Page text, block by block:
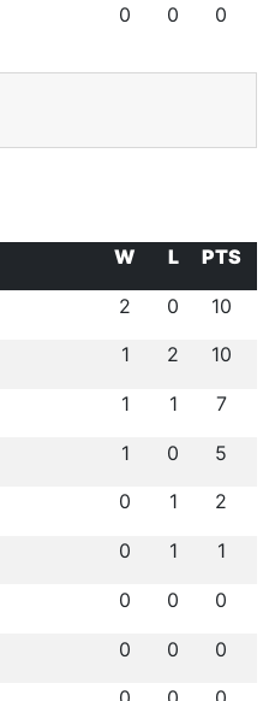
0 0 0
W L
PTS
2 0 10
1 2 10
1 1 7
1 0 5
0 1 2
0 1 1
0 0 0
0 0 0